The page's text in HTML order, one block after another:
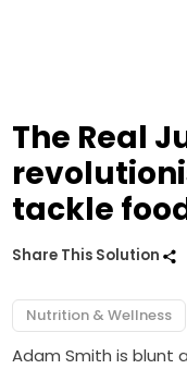
The Real
tackle
Share This Solution
Nutrition & Wellness
Adam Smith is blunt